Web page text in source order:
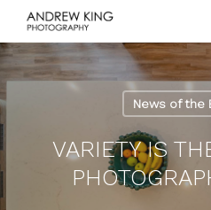
main
content
News of the
VARIETY IS